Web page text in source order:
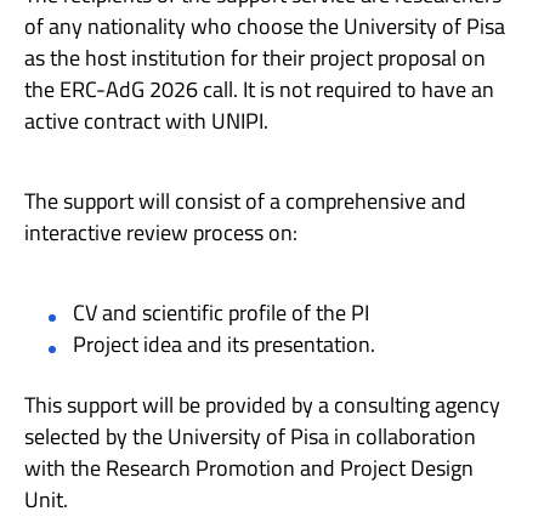
of any nationality who choose the University of Pisa
as the host institution for their project proposal on
the ERC-AdG 2026 call. It is not required to have an
active contract with UNIPI.
The support will consist of a comprehensive and
interactive review process on:
CV and scientific profile of the PI
Project idea and its presentation.
This support will be provided by a consulting agency
selected by the University of Pisa in collaboration
with the Research Promotion and Project Design
Unit.